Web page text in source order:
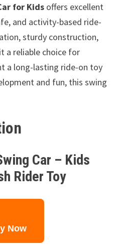
for Kidsoffers excellent
and activity-based ride-
sturdy construction,
a reliable choice for
a long-lasting ride-on toy
and fun, this swing
Car – Kids
Rider Toy
Now